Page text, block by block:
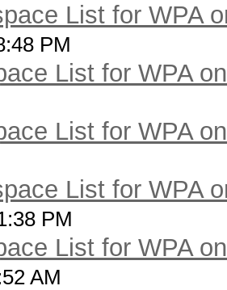
List for WPA
PM
List for WPA
List for WPA
List for WPA
PM
List for WPA
AM